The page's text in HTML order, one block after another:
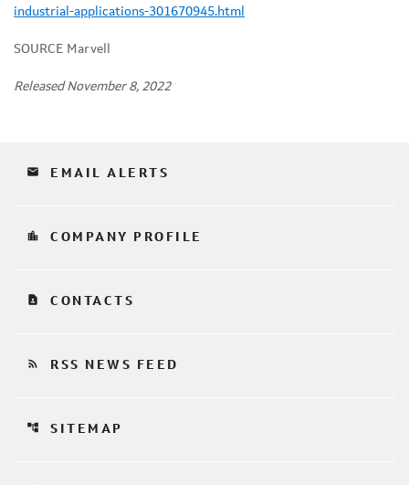
industrial-applications-301670945.html
SOURCE Marvell
Released November 8, 2022
email EMAIL ALERTS
location_city COMPANY PROFILE
contact_page CONTACTS
rss_feed RSS NEWS FEED
account_tree SITEMAP